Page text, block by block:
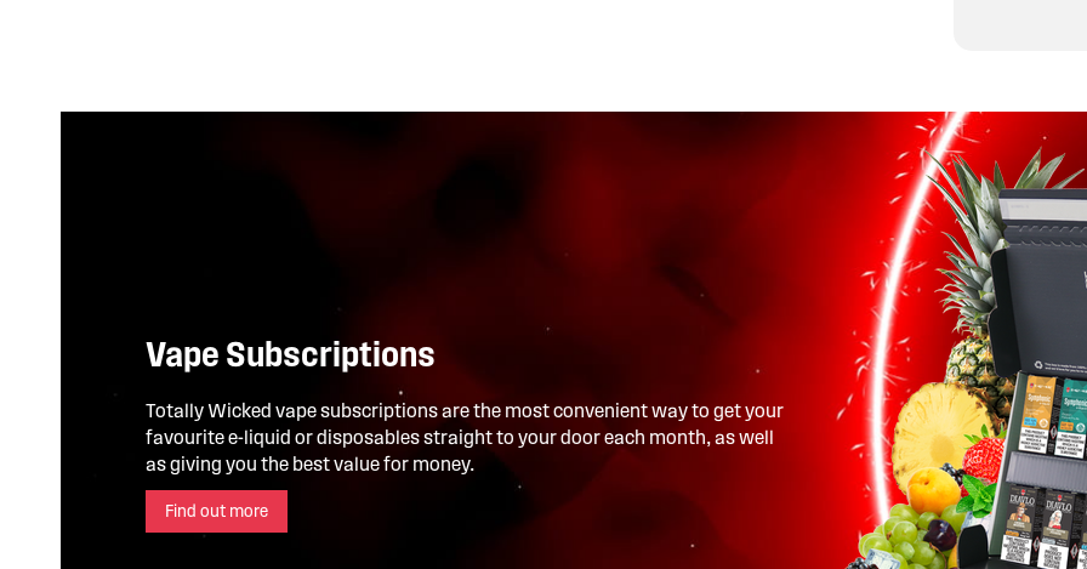
Vape Subscriptions
Totally Wicked vape subscriptions are the most convenient way to get your
favourite e-liquid or disposables straight to your door each month, as well
as giving you the best value for money.
Find out more